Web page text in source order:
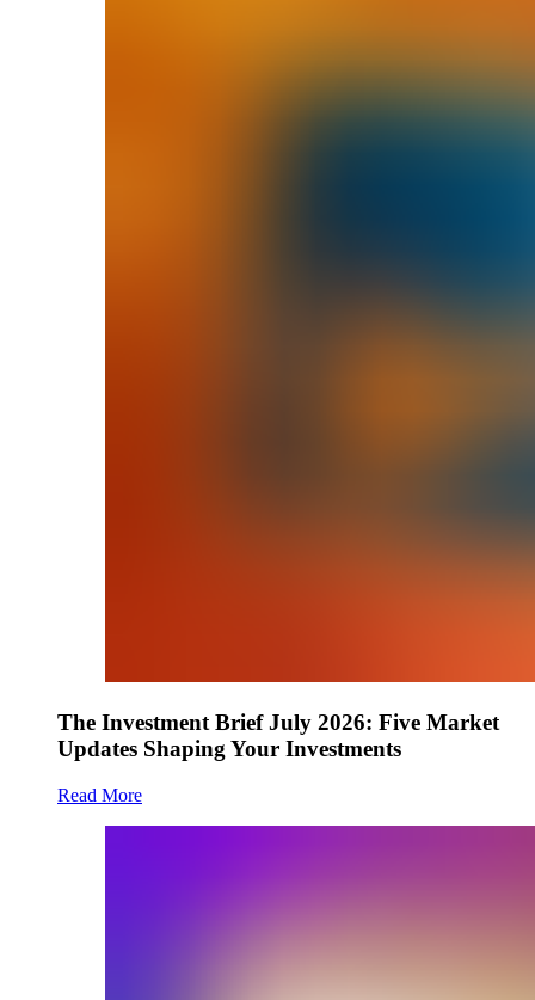
The Investment Brief July 2026: Five Market
Updates Shaping Your Investments
Read More